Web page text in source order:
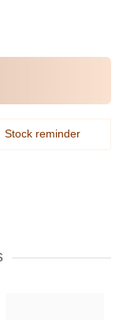
Stock reminder